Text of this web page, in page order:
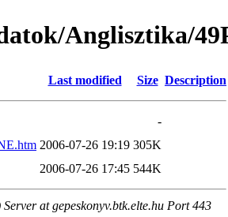
Anglisztika/
Last modified Size Description
-
2006-07-26 19:19 305K
2006-07-26 17:45 544K
at gepeskonyv.btk.elte.hu Port 443